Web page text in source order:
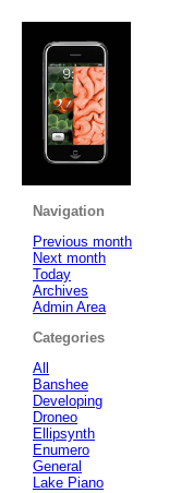
Navigation
Previous month
Next month
Today
Archives
Admin Area
Categories
All
Banshee
Developing
Droneo
Ellipsynth
Enumero
General
Lake Piano